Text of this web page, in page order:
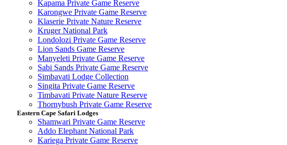
Kapama Private Game Reserve
Karongwe Private Game Reserve
Klaserie Private Nature Reserve
Kruger National Park
Londolozi Private Game Reserve
Lion Sands Game Reserve
Manyeleti Private Game Reserve
Sabi Sands Private Game Reserve
Simbavati Lodge Collection
Singita Private Game Reserve
Timbavati Private Nature Reserve
Thornybush Private Game Reserve
Eastern Cape Safari Lodges
Shamwari Private Game Reserve
Addo Elephant National Park
Kariega Private Game Reserve